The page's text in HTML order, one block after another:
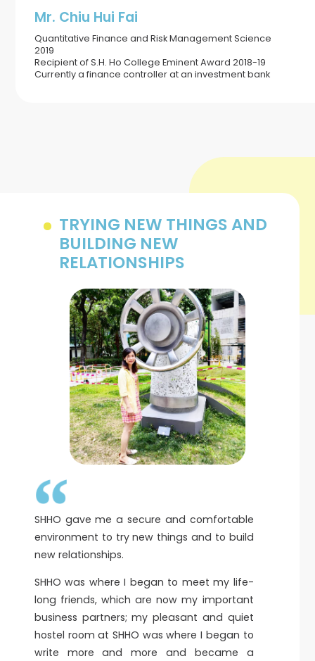
Mr. Chiu Hui Fai
Quantitative Finance and Risk Management Science
2019
Recipient of S.H. Ho College Eminent Award 2018-19
Currently a finance controller at an investment bank
TRYING NEW THINGS AND
BUILDING NEW
RELATIONSHIPS
SHHO gave me a secure and comfortable
environment to try new things and to build
new relationships.
SHHO was where I began to meet my life-
long friends, which are now my important
business partners; my pleasant and quiet
hostel room at SHHO was where I began to
write more and more and became a